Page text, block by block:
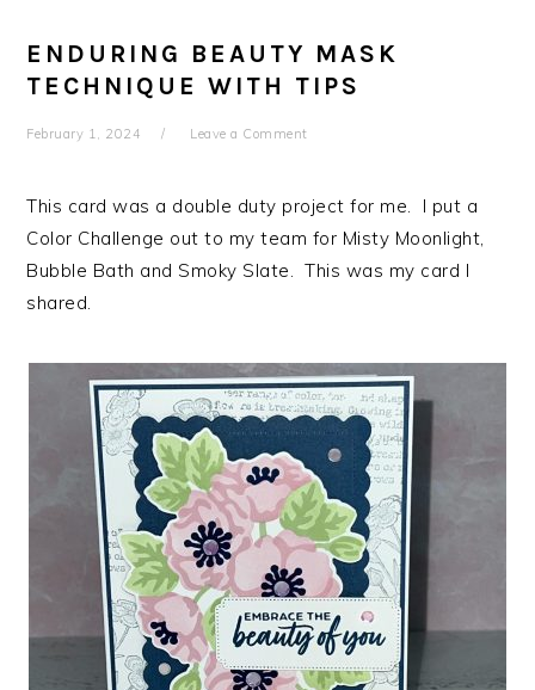
ENDURING BEAUTY MASK
TECHNIQUE WITH TIPS
February 1, 2024 Leave a Comment
This card was a double duty project for me. I put a
Color Challenge out to my team for Misty Moonlight,
Bubble Bath and Smoky Slate. This was my card I
shared.